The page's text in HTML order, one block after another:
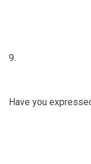
9.
Have you